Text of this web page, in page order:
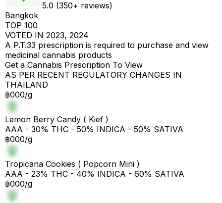
5.0 (350+ reviews)
Bangkok
TOP 100
VOTED IN 2023, 2024
A P.T.33 prescription is required to purchase and view
medicinal cannabis products
Get a Cannabis Prescription To View
AS PER RECENT REGULATORY CHANGES IN
THAILAND
฿000/g
Lemon Berry Candy ( Kief )
AAA - 30% THC - 50% INDICA - 50% SATIVA
฿000/g
Tropicana Cookies ( Popcorn Mini )
AAA - 23% THC - 40% INDICA - 60% SATIVA
฿000/g